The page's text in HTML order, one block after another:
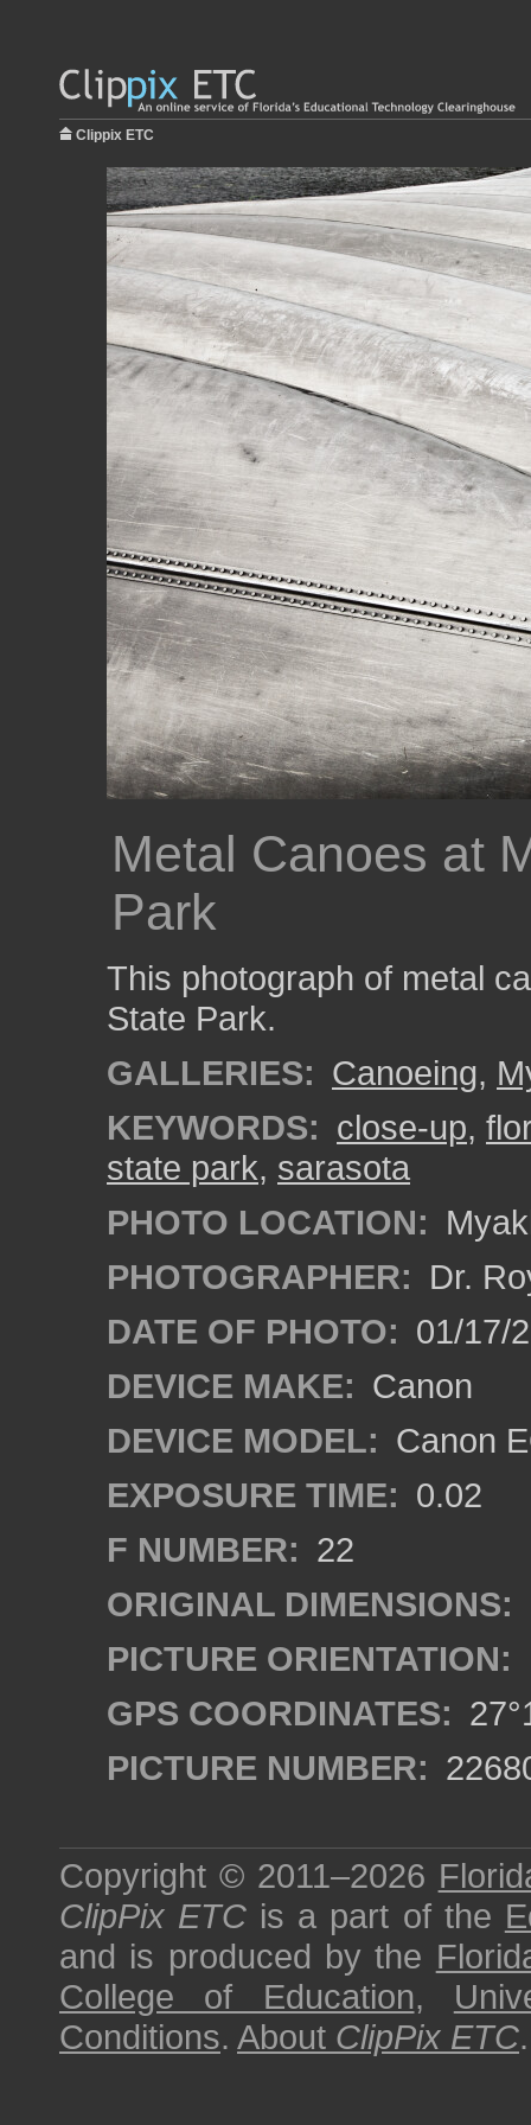
Clippix ETC
Metal Canoes at
Park
This photograph of metal
State Park.
GALLERIES: Canoeing,
KEYWORDS: close-up,
state park, sarasota
PHOTO LOCATION:
PHOTOGRAPHER: Dr.
DATE OF PHOTO: 01/17/
DEVICE MAKE: Canon
DEVICE MODEL: Canon
EXPOSURE TIME: 0.02
F NUMBER: 22
ORIGINAL DIMENSIONS:
PICTURE ORIENTATION:
GPS COORDINATES:
PICTURE NUMBER:
Copyright © 2011–2026
ClipPix ETC is a part of the
and is produced by the
College of Education,
Conditions. About ClipPix ETC.